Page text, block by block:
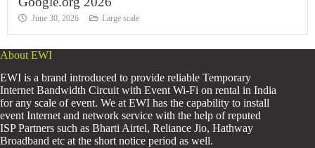
June 30, 2026 Large scale
About EWI
EWI is a brand introduced to provide reliable Temporary
Internet Bandwidth Circuit with Event Wi-Fi on rental in India
for any scale of event. We at EWI has the capability to install
event Internet and network service with the help of reputed
ISP Partners such as Bharti Airtel, Reliance Jio, Hathway
Broadband etc at the short notice period as well.